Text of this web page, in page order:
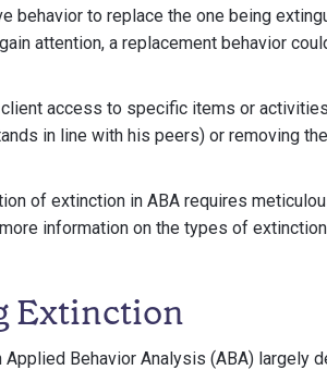
behavior to replace the one being
attention, a replacement behavior
access to specific items or
in line with his peers) or removing
of extinction in ABA requires
information on the types of
Extinction
Behavior Analysis (ABA) largely